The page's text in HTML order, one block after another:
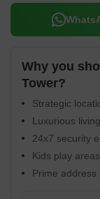
Why you
Tower?
Strategic
Luxurious
24x7 security
Kids play
Prime address